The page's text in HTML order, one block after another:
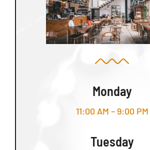
Monday
11:00 AM – 9:00 PM
Tuesday